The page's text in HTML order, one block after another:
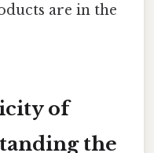
are in the
of
the